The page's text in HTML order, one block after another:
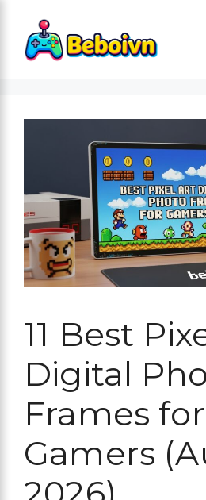
content
11 Best
Digital
Frames for
Gamers